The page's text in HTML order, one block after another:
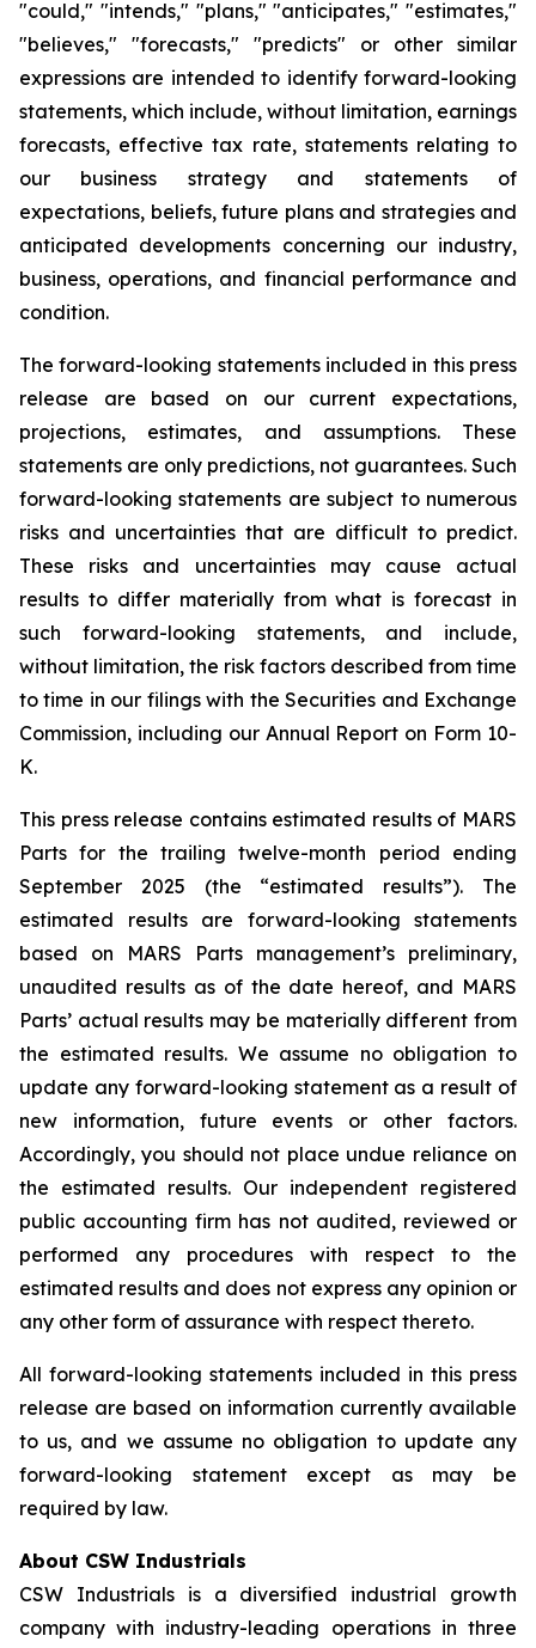
"could," "intends," "plans," "anticipates," "estimates,"
"believes," "forecasts," "predicts" or other similar
expressions are intended to identify forward-looking
statements, which include, without limitation, earnings
forecasts, effective tax rate, statements relating to
our business strategy and statements of
expectations, beliefs, future plans and strategies and
anticipated developments concerning our industry,
business, operations, and financial performance and
condition.
The forward-looking statements included in this press
release are based on our current expectations,
projections, estimates, and assumptions. These
statements are only predictions, not guarantees. Such
forward-looking statements are subject to numerous
risks and uncertainties that are difficult to predict.
These risks and uncertainties may cause actual
results to differ materially from what is forecast in
such forward-looking statements, and include,
without limitation, the risk factors described from time
to time in our filings with the Securities and Exchange
Commission, including our Annual Report on Form 10-
K.
This press release contains estimated results of MARS
Parts for the trailing twelve-month period ending
September 2025 (the “estimated results”). The
estimated results are forward-looking statements
based on MARS Parts management’s preliminary,
unaudited results as of the date hereof, and MARS
Parts’ actual results may be materially different from
the estimated results. We assume no obligation to
update any forward-looking statement as a result of
new information, future events or other factors.
Accordingly, you should not place undue reliance on
the estimated results. Our independent registered
public accounting firm has not audited, reviewed or
performed any procedures with respect to the
estimated results and does not express any opinion or
any other form of assurance with respect thereto.
All forward-looking statements included in this press
release are based on information currently available
to us, and we assume no obligation to update any
forward-looking statement except as may be
required by law.
About CSW Industrials
CSW Industrials is a diversified industrial growth
company with industry-leading operations in three